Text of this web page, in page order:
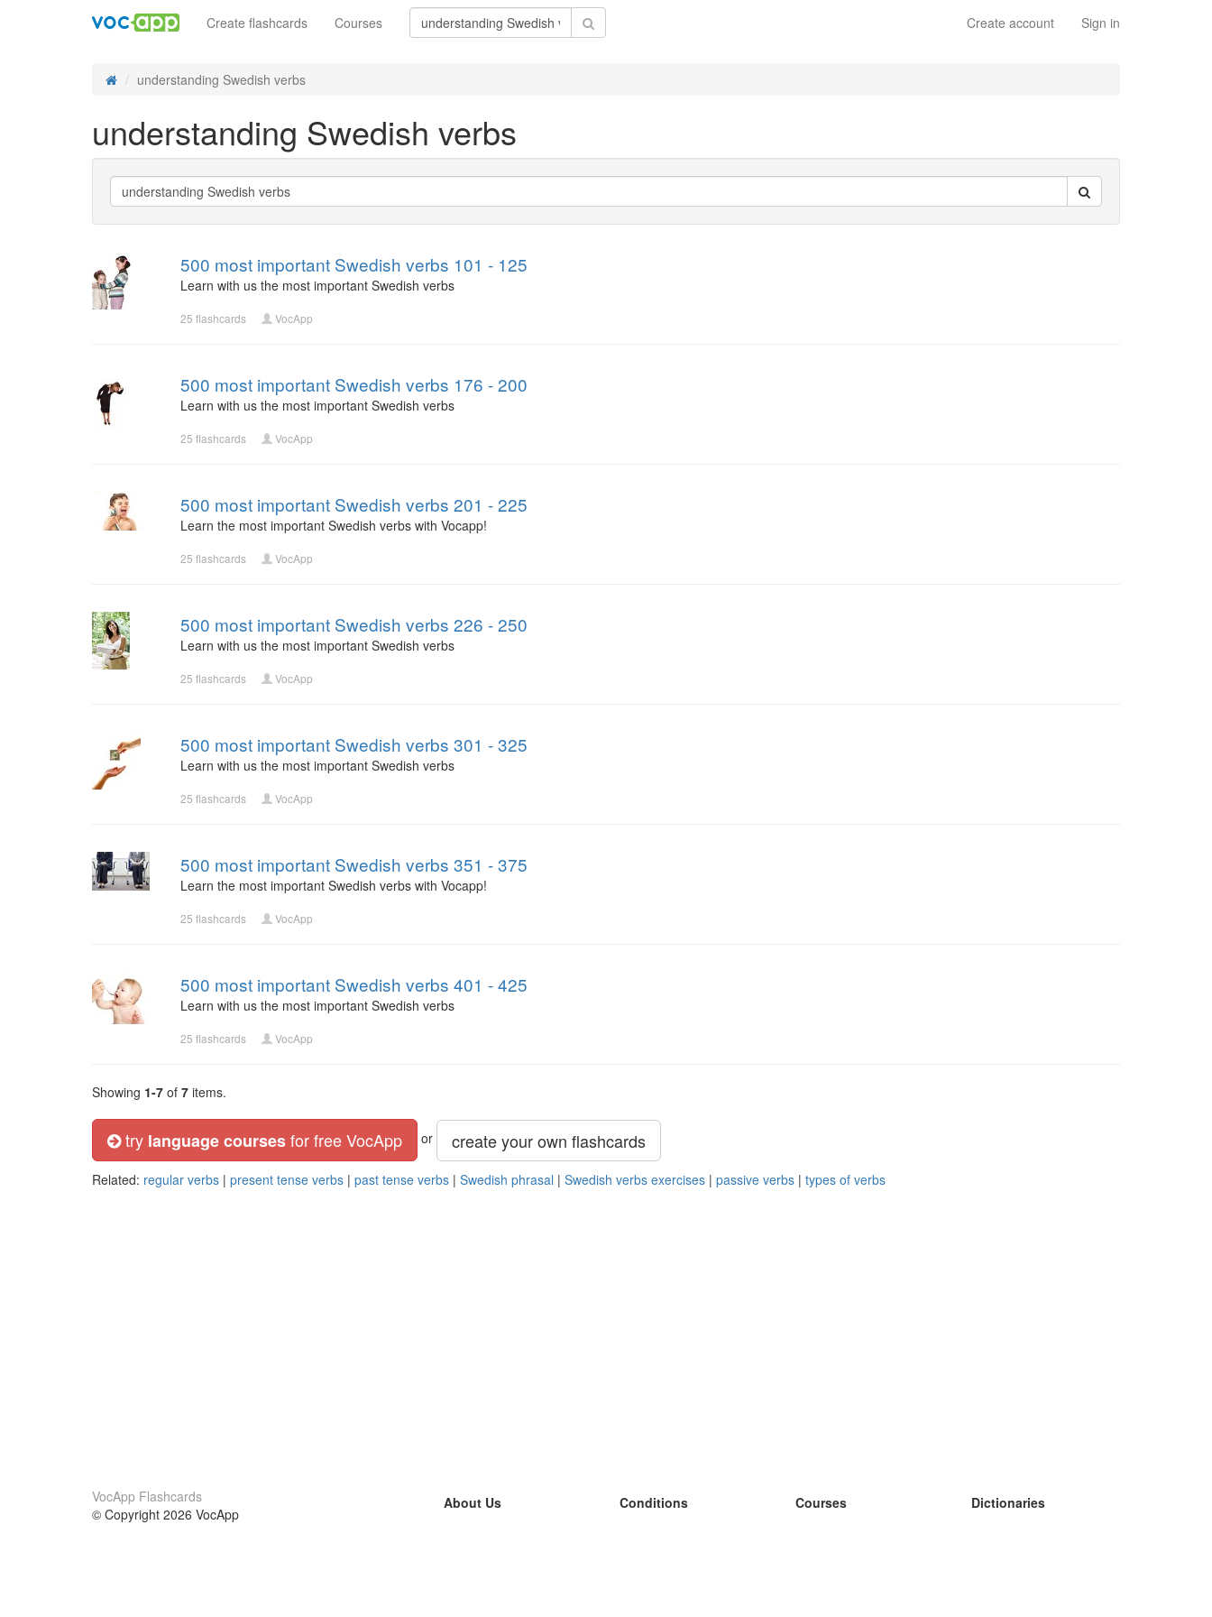
Create account Sign in
Create flashcards Courses
understanding Swedish verbs
understanding Swedish verbs
500 most important Swedish verbs 101 - 125
Learn with us the most important Swedish verbs
25 flashcards VocApp
500 most important Swedish verbs 176 - 200
Learn with us the most important Swedish verbs
25 flashcards VocApp
500 most important Swedish verbs 201 - 225
Learn the most important Swedish verbs with Vocapp!
25 flashcards VocApp
500 most important Swedish verbs 226 - 250
Learn with us the most important Swedish verbs
25 flashcards VocApp
500 most important Swedish verbs 301 - 325
Learn with us the most important Swedish verbs
25 flashcards VocApp
500 most important Swedish verbs 351 - 375
Learn the most important Swedish verbs with Vocapp!
25 flashcards VocApp
500 most important Swedish verbs 401 - 425
Learn with us the most important Swedish verbs
25 flashcards VocApp
Showing 1-7 of 7 items.
try language coursesfor free VocApp or create your own flashcards
Related: regular verbs | present tense verbs | past tense verbs | Swedish phrasal | Swedish verbs exercises | passive verbs | types of verbs
VocApp Flashcards
© Copyright 2026 VocApp
About Us
Conditions
Courses
Dictionaries